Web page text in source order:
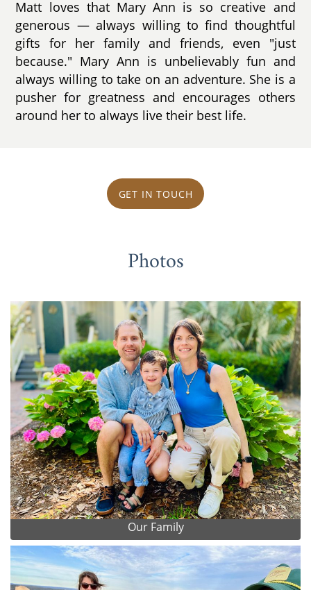
Matt loves that Mary Ann is so creative and
generous — always willing to find thoughtful
gifts for her family and friends, even "just
because." Mary Ann is unbelievably fun and
always willing to take on an adventure. She is a
pusher for greatness and encourages others
around her to always live their best life.
GET IN TOUCH
Photos
Our Family